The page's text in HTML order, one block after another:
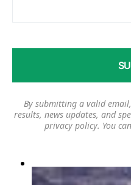
By submitting a valid
results, news updates, and
privacy policy. You